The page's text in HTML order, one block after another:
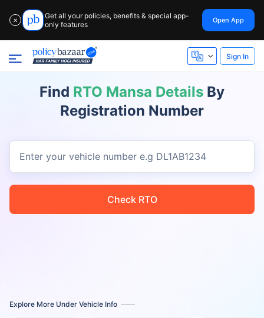
✕
Get all your policies, benefits & special app-
only features
Open App
Sign In
Find RTO Mansa Details By
Registration Number
Enter your vehicle number e.g DL1AB1234
Check RTO
Explore More Under Vehicle Info